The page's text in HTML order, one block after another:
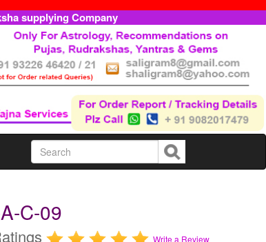
supplying Company
C-09
Write a Review